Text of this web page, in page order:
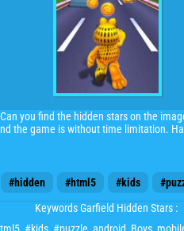
you find the hidden stars on the
the game is without time limitation.
#hidden #html5 #kids
Keywords Garfield Hidden Stars :